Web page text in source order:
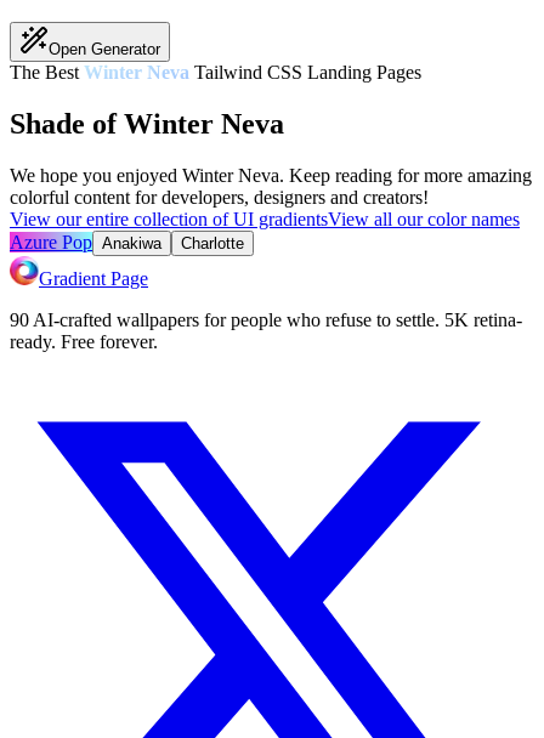
Open Generator
The Best Winter Neva Tailwind CSS Landing Pages
Shade of Winter Neva
We hope you enjoyed Winter Neva. Keep reading for more amazing
colorful content for developers, designers and creators!
View our entire collection of UI gradientsView all our color names
Azure Pop Anakiwa Charlotte
Gradient Page
90 AI-crafted wallpapers for people who refuse to settle. 5K retina-
ready. Free forever.